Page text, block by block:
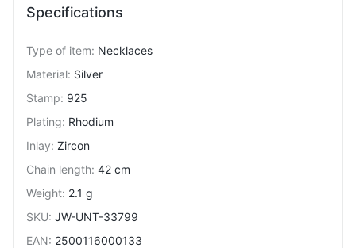
Specifications
Type of item: Necklaces
Material: Silver
Stamp: 925
Plating: Rhodium
Inlay: Zircon
Chain length: 42 cm
Weight: 2.1 g
SKU: JW-UNT-33799
EAN: 2500116000133